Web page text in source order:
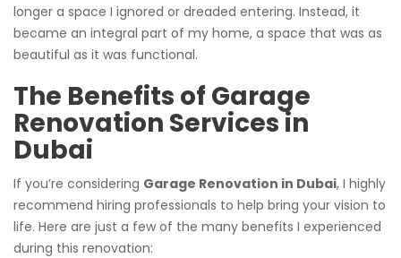
longer a space I ignored or dreaded entering. Instead, it
became an integral part of my home, a space that was as
beautiful as it was functional.
The Benefits of Garage
Renovation Services in
Dubai
If you’re considering Garage Renovation in Dubai, I highly
recommend hiring professionals to help bring your vision to
life. Here are just a few of the many benefits I experienced
during this renovation: